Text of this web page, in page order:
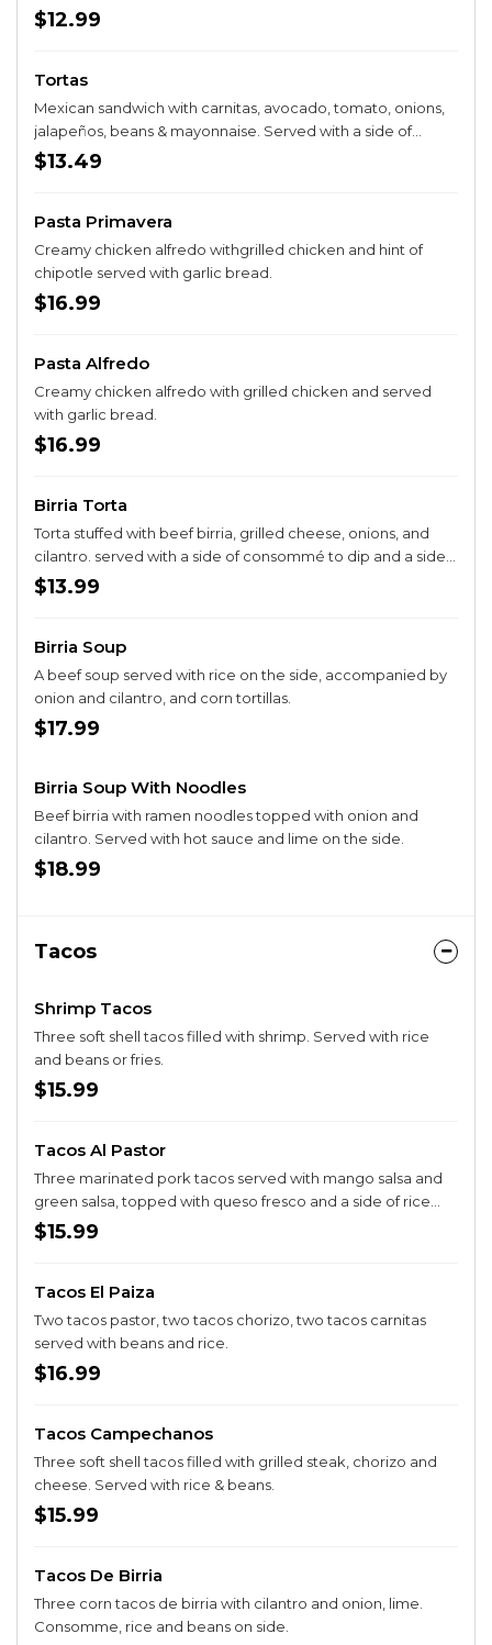
pico de gallo. Served with bread. Made with tender loving
$12.99
Tortas
Mexican sandwich with carnitas, avocado, tomato, onions,
jalapeños, beans & mayonnaise. Served with a side of
French fries.
$13.49
Pasta Primavera
Creamy chicken alfredo withgrilled chicken and hint of
chipotle served with garlic bread.
$16.99
Pasta Alfredo
Creamy chicken alfredo with grilled chicken and served
with garlic bread.
$16.99
Birria Torta
Torta stuffed with beef birria, grilled cheese, onions, and
cilantro. served with a side of consommé to dip and a side a
fries.
$13.99
Birria Soup
A beef soup served with rice on the side, accompanied by
onion and cilantro, and corn tortillas.
$17.99
Birria Soup With Noodles
Beef birria with ramen noodles topped with onion and
cilantro. Served with hot sauce and lime on the side.
$18.99
Tacos
Shrimp Tacos
Three soft shell tacos filled with shrimp. Served with rice
and beans or fries.
$15.99
Tacos Al Pastor
Three marinated pork tacos served with mango salsa and
green salsa, topped with queso fresco and a side of rice
and beans
$15.99
Tacos El Paiza
Two tacos pastor, two tacos chorizo, two tacos carnitas
served with beans and rice.
$16.99
Tacos Campechanos
Three soft shell tacos filled with grilled steak, chorizo and
cheese. Served with rice & beans.
$15.99
Tacos De Birria
Three corn tacos de birria with cilantro and onion, lime.
Consomme, rice and beans on side.